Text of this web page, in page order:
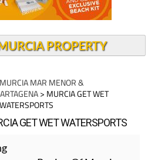
PROPERTY
MURCIA MAR MENOR &
> MURCIA GET WET
WATERSPORTS
GET WET WATERSPORTS